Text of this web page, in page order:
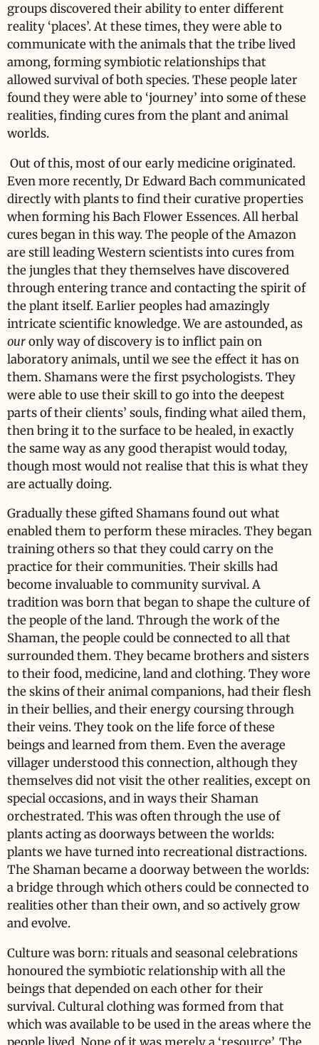
groups discovered their ability to enter different
reality ‘places’. At these times, they were able to
communicate with the animals that the tribe lived
among, forming symbiotic relationships that
allowed survival of both species. These people later
found they were able to ‘journey’ into some of these
realities, finding cures from the plant and animal
worlds.
Out of this, most of our early medicine originated.
Even more recently, Dr Edward Bach communicated
directly with plants to find their curative properties
when forming his Bach Flower Essences. All herbal
cures began in this way. The people of the Amazon
are still leading Western scientists into cures from
the jungles that they themselves have discovered
through entering trance and contacting the spirit of
the plant itself. Earlier peoples had amazingly
intricate scientific knowledge. We are astounded, as
ouronly way of discovery is to inflict pain on
laboratory animals, until we see the effect it has on
them. Shamans were the first psychologists. They
were able to use their skill to go into the deepest
parts of their clients’ souls, finding what ailed them,
then bring it to the surface to be healed, in exactly
the same way as any good therapist would today,
though most would not realise that this is what they
are actually doing.
Gradually these gifted Shamans found out what
enabled them to perform these miracles. They began
training others so that they could carry on the
practice for their communities. Their skills had
become invaluable to community survival. A
tradition was born that began to shape the culture of
the people of the land. Through the work of the
Shaman, the people could be connected to all that
surrounded them. They became brothers and sisters
to their food, medicine, land and clothing. They wore
the skins of their animal companions, had their flesh
in their bellies, and their energy coursing through
their veins. They took on the life force of these
beings and learned from them. Even the average
villager understood this connection, although they
themselves did not visit the other realities, except on
special occasions, and in ways their Shaman
orchestrated. This was often through the use of
plants acting as doorways between the worlds:
plants we have turned into recreational distractions.
The Shaman became a doorway between the worlds:
a bridge through which others could be connected to
realities other than their own, and so actively grow
and evolve.
Culture was born: rituals and seasonal celebrations
honoured the symbiotic relationship with all the
beings that depended on each other for their
survival. Cultural clothing was formed from that
which was available to be used in the areas where the